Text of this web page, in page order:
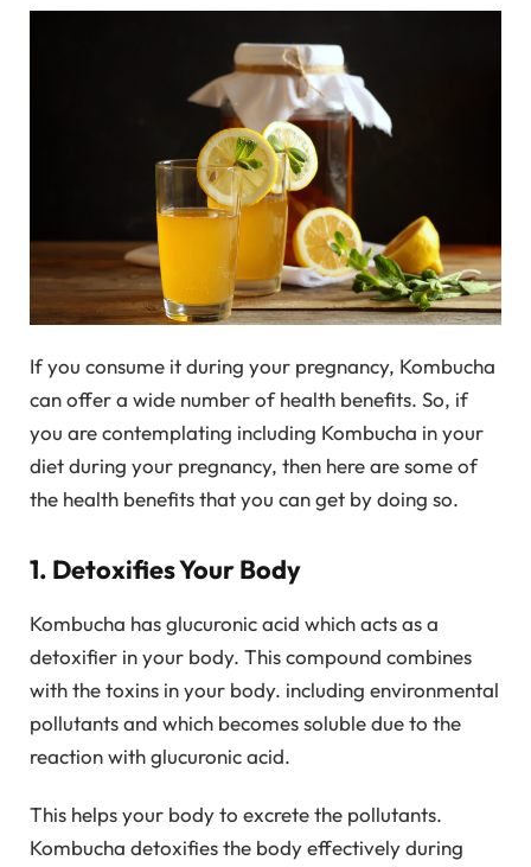
If you consume it during your pregnancy, Kombucha
can offer a wide number of health benefits. So, if
you are contemplating including Kombucha in your
diet during your pregnancy, then here are some of
the health benefits that you can get by doing so.
1. Detoxifies Your Body
Kombucha has glucuronic acid which acts as a
detoxifier in your body. This compound combines
with the toxins in your body. including environmental
pollutants and which becomes soluble due to the
reaction with glucuronic acid.
This helps your body to excrete the pollutants.
Kombucha detoxifies the body effectively during